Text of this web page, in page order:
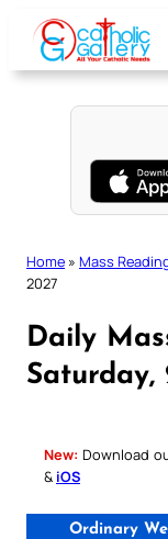
content
Home » Mass
2027
Daily
Saturday,
New: Download
& iOS
Ordinary